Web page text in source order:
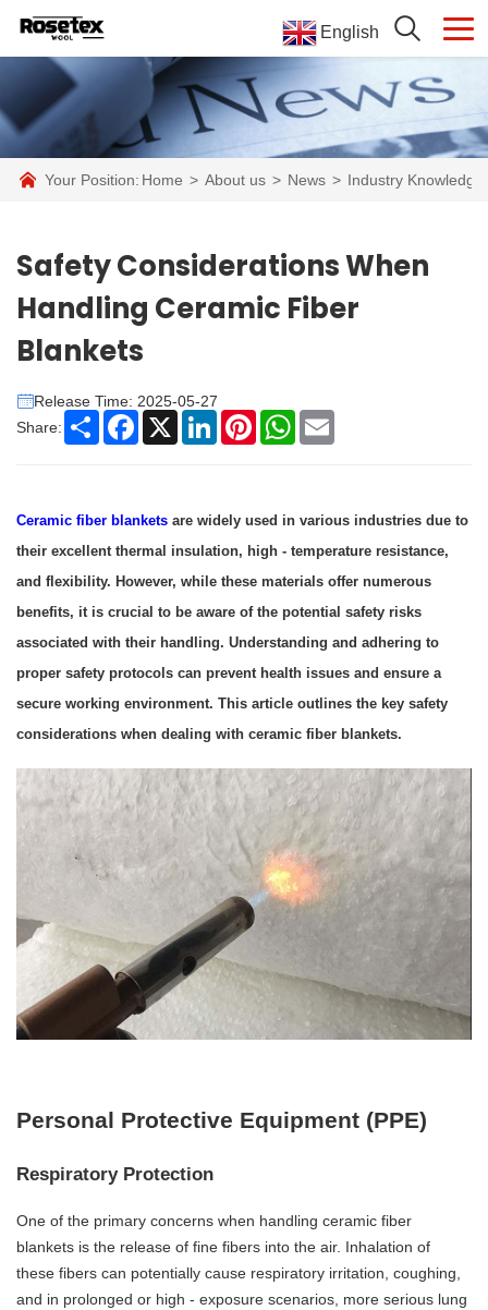
English
Your Position: Home > About us > News > Industry Knowledge
Safety Considerations When
Handling Ceramic Fiber
Blankets
Release Time: 2025-05-27
Share:
Share Facebook
X LinkedInPinterestWhatsApp
Ceramic fiber blankets are widely used in various industries due to
their excellent thermal insulation, high - temperature resistance,
and flexibility. However, while these materials offer numerous
benefits, it is crucial to be aware of the potential safety risks
associated with their handling. Understanding and adhering to
proper safety protocols can prevent health issues and ensure a
secure working environment. This article outlines the key safety
considerations when dealing with ceramic fiber blankets.
Personal Protective Equipment (PPE)
Respiratory Protection
One of the primary concerns when handling ceramic fiber
blankets is the release of fine fibers into the air. Inhalation of
these fibers can potentially cause respiratory irritation, coughing,
and in prolonged or high - exposure scenarios, more serious lung